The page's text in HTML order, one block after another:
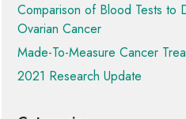
Comparison of Blood Tests to
Ovarian Cancer
Made-To-Measure Cancer
2021 Research Update